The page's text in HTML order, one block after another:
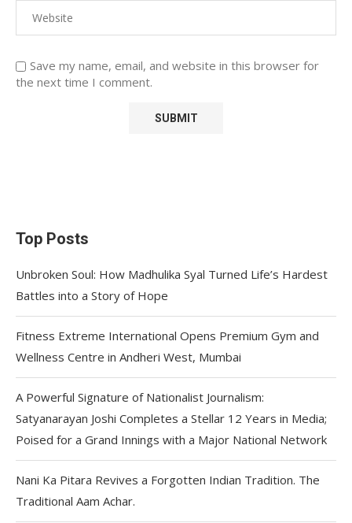
Save my name, email, and website in this browser for
the next time I comment.
Top Posts
Unbroken Soul: How Madhulika Syal Turned Life’s Hardest
Battles into a Story of Hope
Fitness Extreme International Opens Premium Gym and
Wellness Centre in Andheri West, Mumbai
A Powerful Signature of Nationalist Journalism:
Satyanarayan Joshi Completes a Stellar 12 Years in Media;
Poised for a Grand Innings with a Major National Network
Nani Ka Pitara Revives a Forgotten Indian Tradition. The
Traditional Aam Achar.